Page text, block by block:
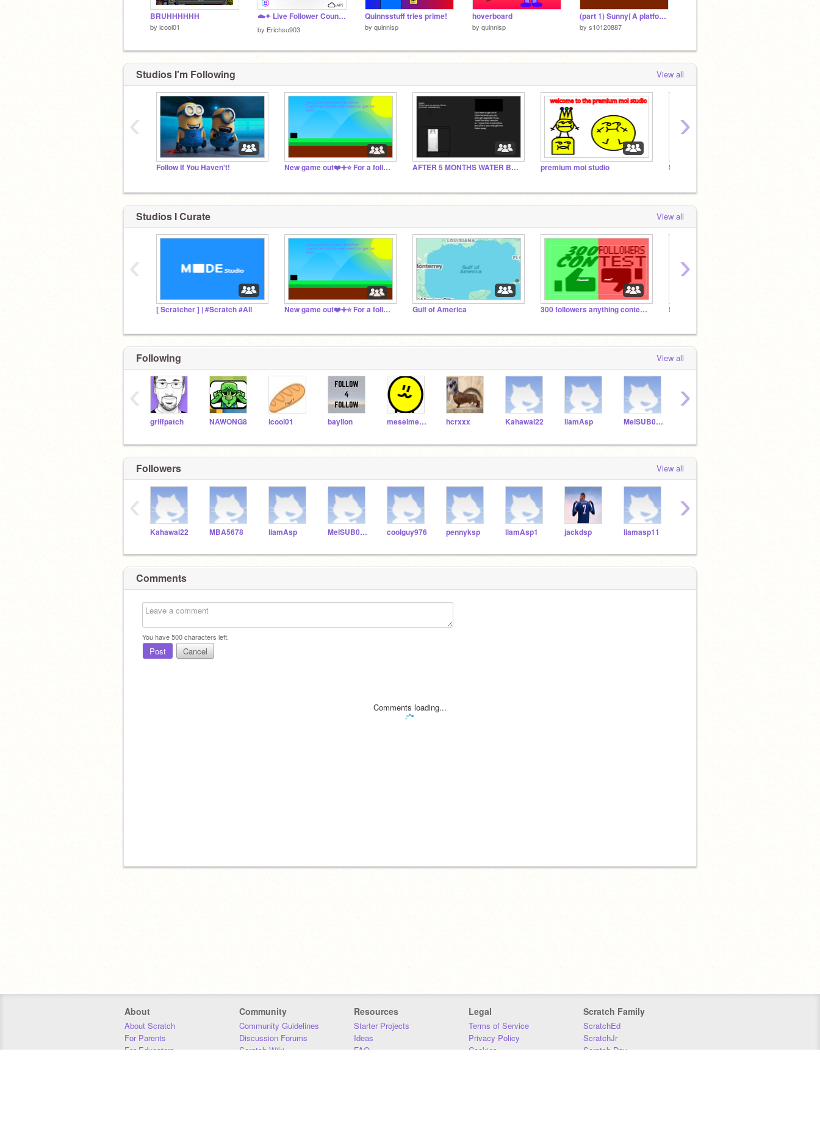
BRUHHHHHH
by icool01
☁️✦ Live Follower Count! ✦☁️
by Erichsu903
Quinnsstuff tries prime!
by quinnlsp
hoverboard
by quinnlsp
(part 1) Sunny| A platformer
by s10120887
Studios I'm Following View all
Follow If You Haven't! New game out❤️➕⭐️ For a follow+Shoutout on project AFTER 5 MONTHS WATER BOTTLE CLICKER IS OUT! premium moi studio
‹ ›
Studios I Curate View all
[ Scratcher ] | #Scratch #All New game out❤️➕⭐️ For a follow+Shoutout on project Gulf of America 300 followers anything contest (studio) Shop (for blockbit)
‹ ›
Following View all
griffpatch NAWONG8 icool01 baylion meselmesel hcrxxx Kahawai22 liamAsp MelSUB0School
‹ ›
Followers View all
Kahawai22 MBA5678 liamAsp MelSUB0School coolguy976 pennyksp liamAsp1 jackdsp liamasp11
‹ ›
Comments
You have500characters left.
Post Cancel
Comments loading...
About
About Scratch
For Parents
For Educators
Community
Community Guidelines
Discussion Forums
Scratch Wiki
Resources
Starter Projects
Ideas
FAQ
Legal
Terms of Service
Privacy Policy
Cookies
Scratch Family
ScratchEd
ScratchJr
Scratch Day